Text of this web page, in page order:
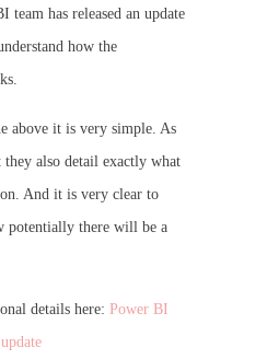
has released an update
how the
above it is very simple. As
also detail exactly what
And it is very clear to
potentially there will be a
details here: Power BI